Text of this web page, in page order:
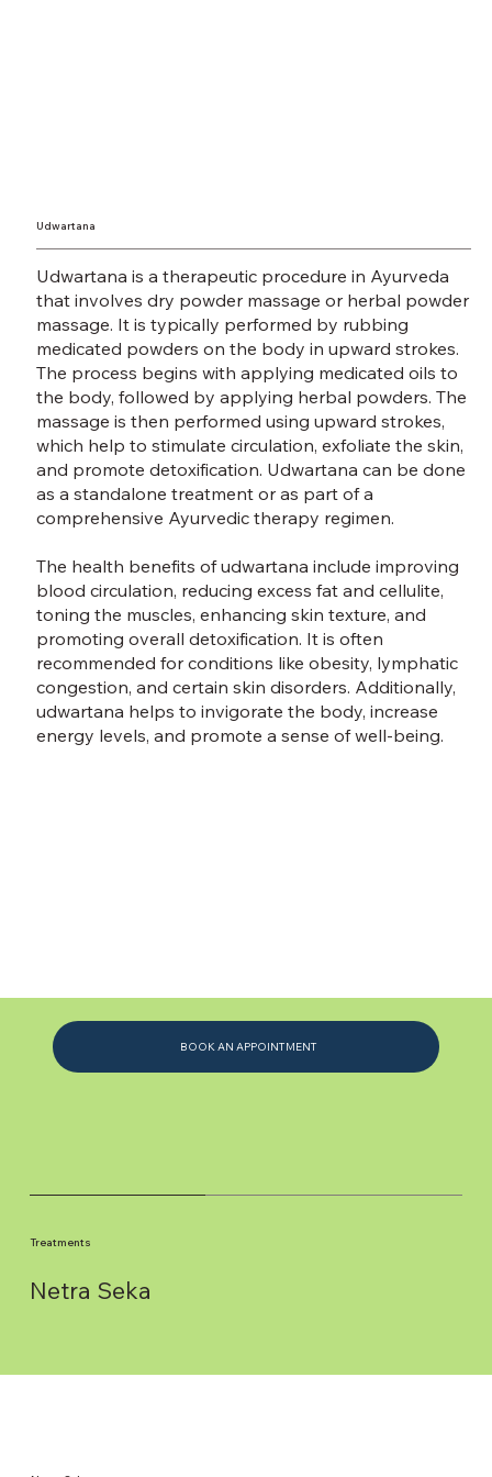
BOOK AN APPOINTMENT
Udwartana
Udwartana is a therapeutic procedure in Ayurveda
that involves dry powder massage or herbal powder
massage. It is typically performed by rubbing
medicated powders on the body in upward strokes.
The process begins with applying medicated oils to
the body, followed by applying herbal powders. The
massage is then performed using upward strokes,
which help to stimulate circulation, exfoliate the skin,
and promote detoxification. Udwartana can be done
as a standalone treatment or as part of a
comprehensive Ayurvedic therapy regimen.
The health benefits of udwartana include improving
blood circulation, reducing excess fat and cellulite,
toning the muscles, enhancing skin texture, and
promoting overall detoxification. It is often
recommended for conditions like obesity, lymphatic
congestion, and certain skin disorders. Additionally,
udwartana helps to invigorate the body, increase
energy levels, and promote a sense of well-being.
Treatments
Netra Seka